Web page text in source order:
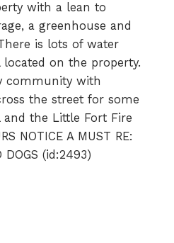
with a lean to
a greenhouse and
is lots of water
on the property.
community with
the street for some
the Little Fort Fire
NOTICE A MUST RE:
DOGS (id:2493)